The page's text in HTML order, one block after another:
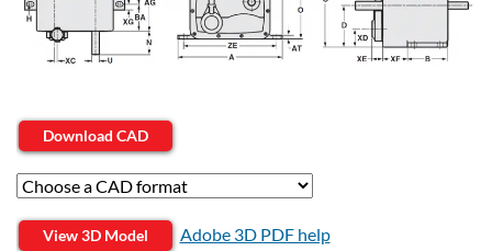
Download CAD
View 3D Model Adobe 3D PDF help